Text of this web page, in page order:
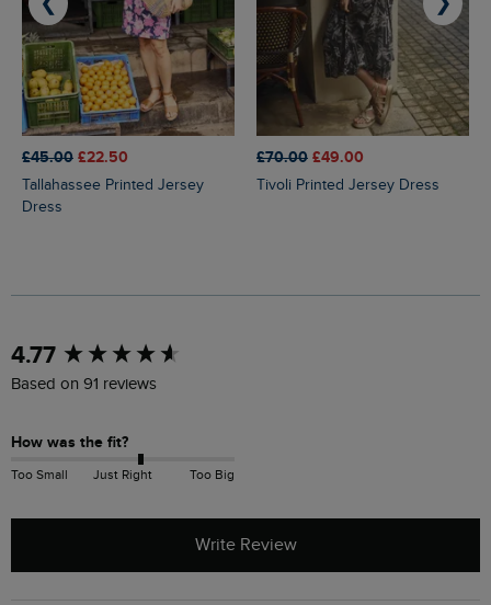
£45.00 £22.50
Tallahassee Printed Jersey
Dress
£70.00 £49.00
Tivoli Printed Jersey Dress
4.77
Based on 91 reviews
How was the fit?
Too Small Just Right Too Big
Write Review
New content loaded